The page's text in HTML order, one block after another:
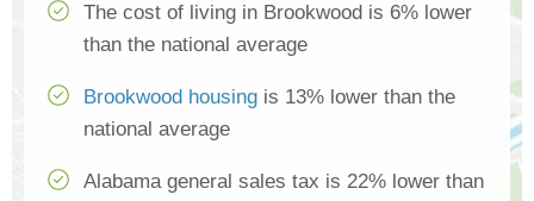
The cost of living in Brookwood is 6% lower
than the national average
Brookwood housing is 13% lower than the
national average
Alabama general sales tax is 22% lower than